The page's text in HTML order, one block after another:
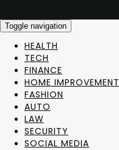
Toggle navigation
HEALTH
TECH
FINANCE
HOME IMPROVEMENT
FASHION
AUTO
LAW
SECURITY
SOCIAL MEDIA